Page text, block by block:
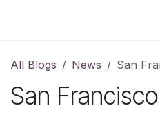
All Blogs News San
San Francisco